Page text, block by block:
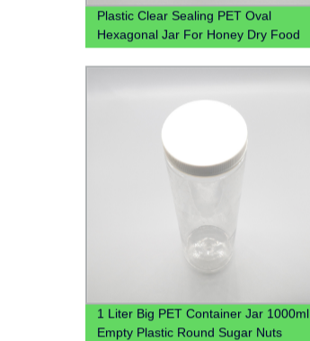
Plastic Clear Sealing PET Oval
Hexagonal Jar For Honey Dry Food
1 Liter Big PET Container Jar 1000ml
Empty Plastic Round Sugar Nuts